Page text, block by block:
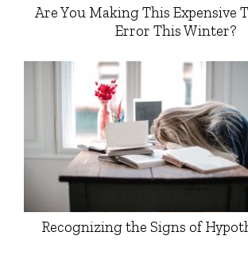
Are You Making This Expensive
Error This Winter?
Recognizing the Signs of